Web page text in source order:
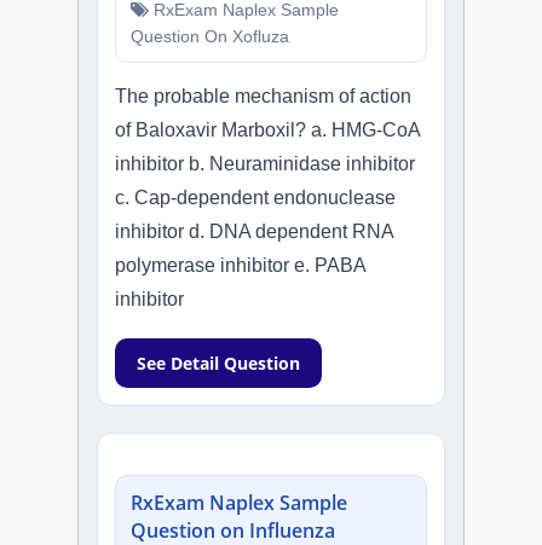
RxExam Naplex Sample
Question On Xofluza
The probable mechanism of action
of Baloxavir Marboxil? a. HMG-CoA
inhibitor b. Neuraminidase inhibitor
c. Cap-dependent endonuclease
inhibitor d. DNA dependent RNA
polymerase inhibitor e. PABA
inhibitor
See Detail Question
RxExam Naplex Sample
Question on Influenza